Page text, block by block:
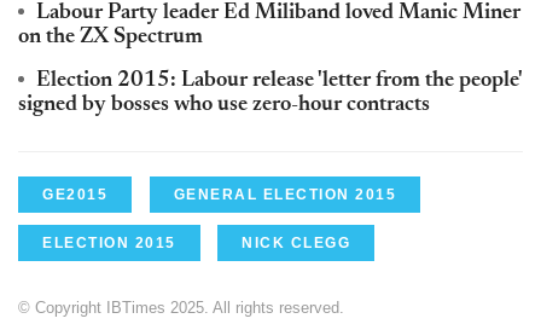
Labour Party leader Ed Miliband loved Manic Miner
on the ZX Spectrum
Election 2015: Labour release 'letter from the people'
signed by bosses who use zero-hour contracts
GE2015 GENERAL ELECTION 2015
ELECTION 2015 NICK CLEGG
© Copyright IBTimes 2025. All rights reserved.